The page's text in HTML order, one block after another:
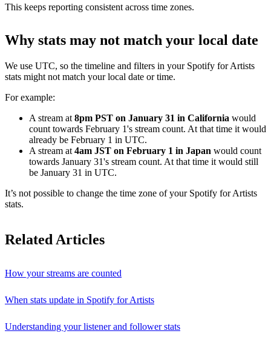
This keeps reporting consistent across time zones.
Why stats may not match your local date
We use UTC, so the timeline and filters in your Spotify for Artists
stats might not match your local date or time.
For example:
A stream at 8pm PST on January 31 in California would
count towards February 1's stream count. At that time it would
already be February 1 in UTC.
A stream at 4am JST on February 1 in Japan would count
towards January 31's stream count. At that time it would still
be January 31 in UTC.
It’s not possible to change the time zone of your Spotify for Artists
stats.
Related Articles
How your streams are counted
When stats update in Spotify for Artists
Understanding your listener and follower stats